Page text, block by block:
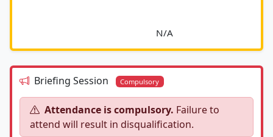
Briefing Session Compulsory
Attendance is compulsory. Failure to
attend will result in disqualification.